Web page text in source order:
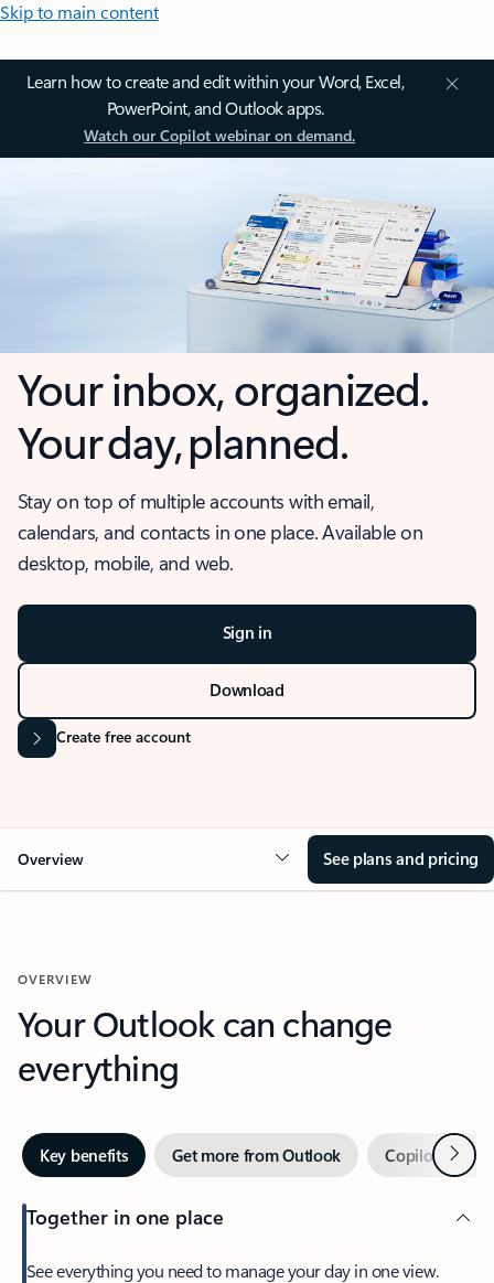
Skip to main content
Learn how to create and edit within your Word, Excel,
PowerPoint, and Outlook apps.
Watch our Copilot webinar on demand.
Your inbox, organized.
Your day, planned.
Stay on top of multiple accounts with email,
calendars, and contacts in one place. Available on
desktop, mobile, and web.
Sign in
Download
Create free account
Overview See plans and pricing
OVERVIEW
Your Outlook can change
everything
Key benefits Get more from Outlook Copilot inNext
Together in one place
See everything you need to manage your day in one view.